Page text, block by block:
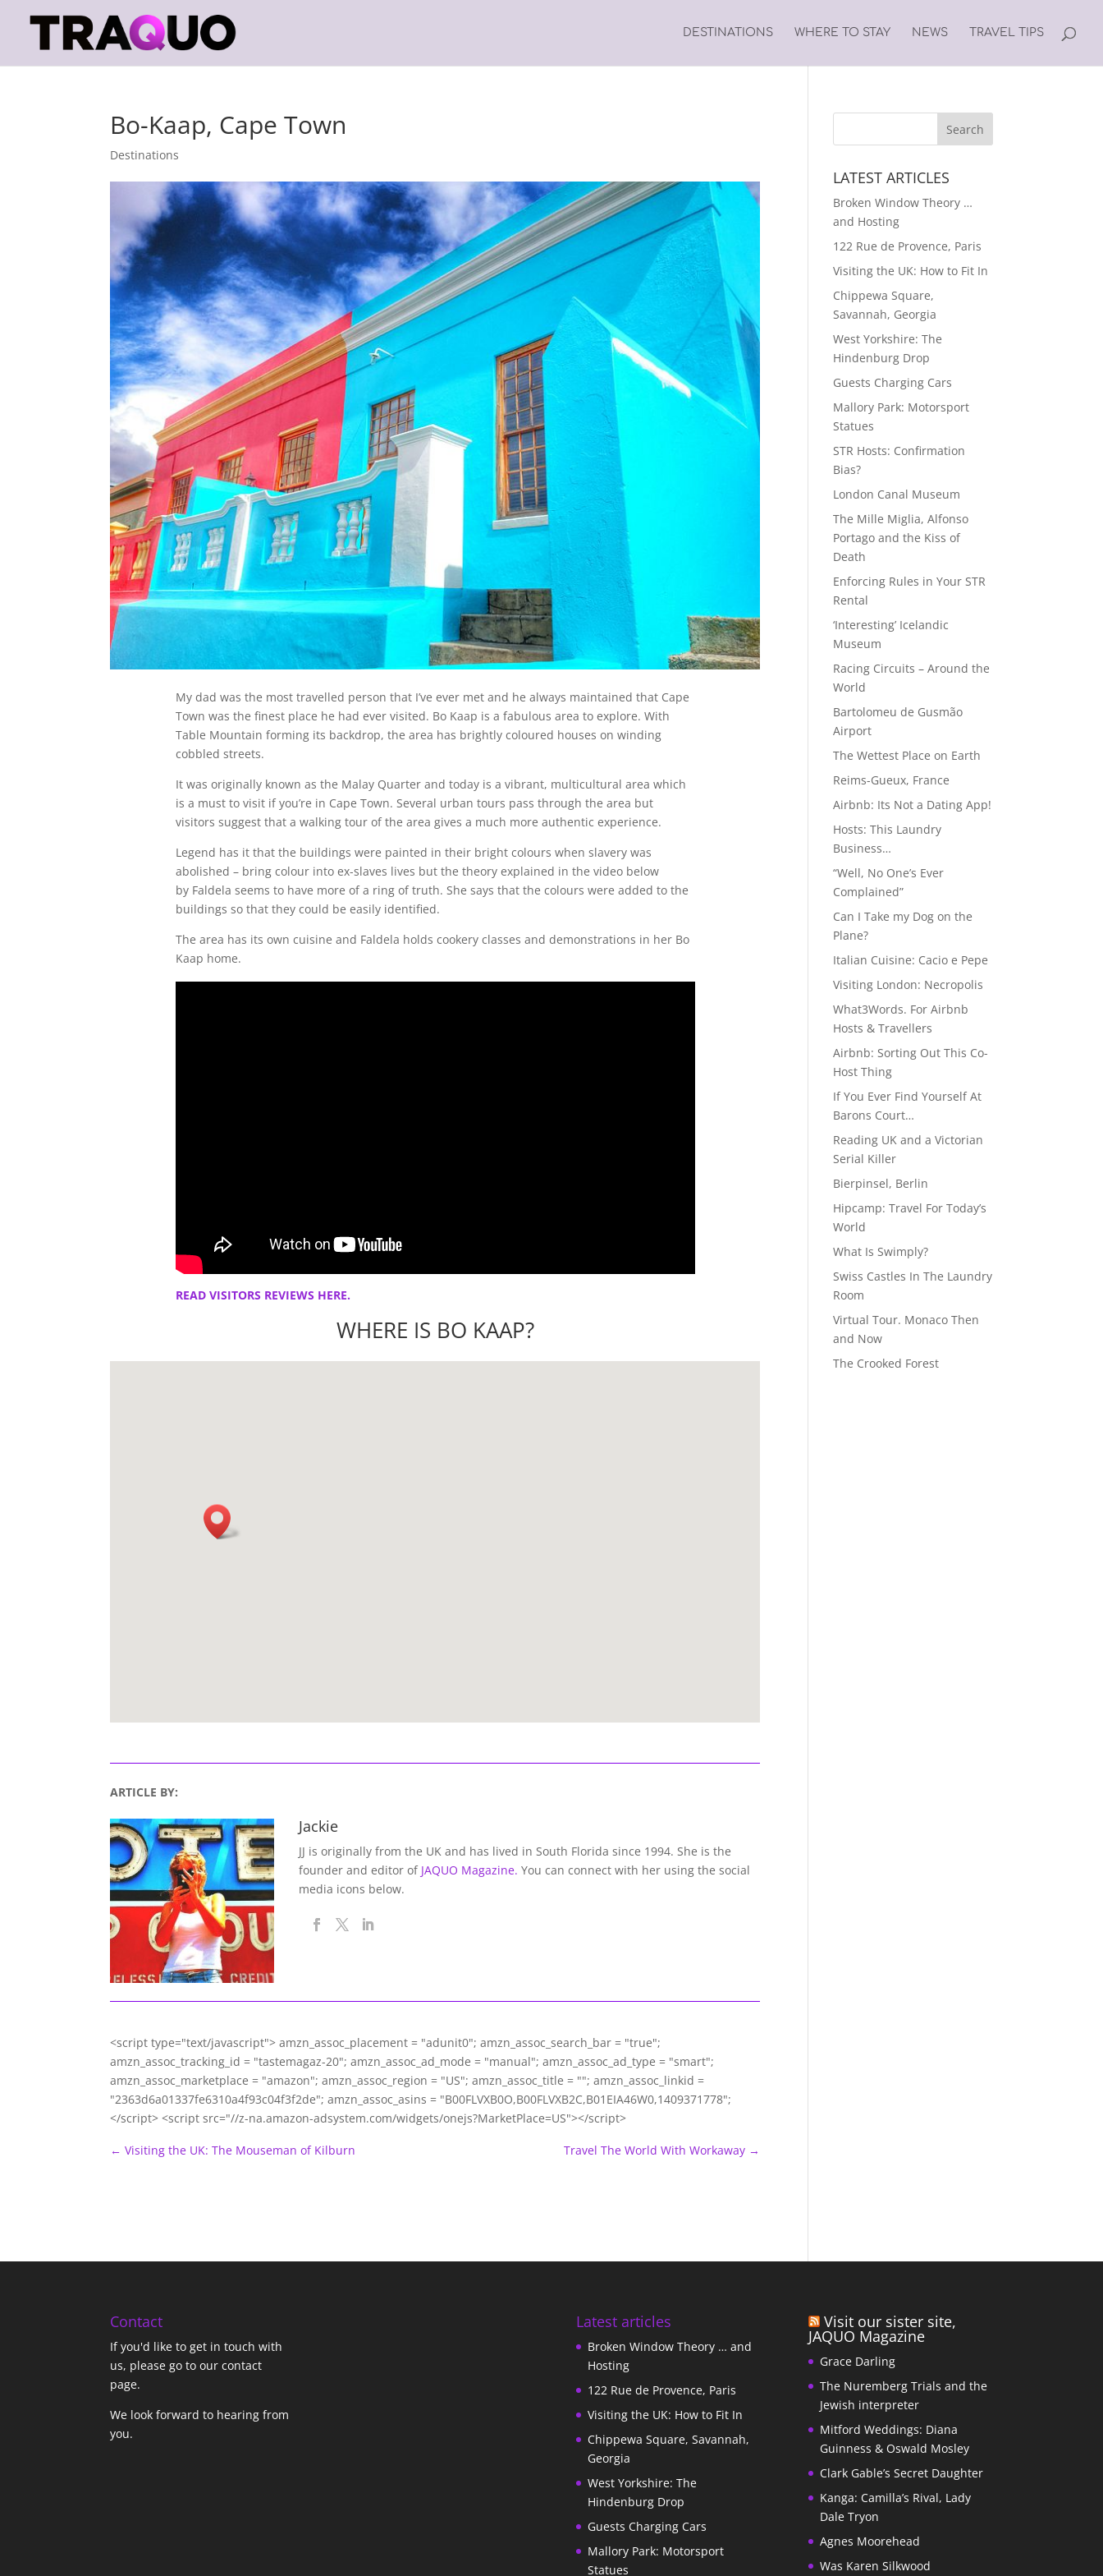
DESTINATIONS WHERE TO STAY NEWS TRAVEL TIPS
Bo-Kaap, Cape Town
Destinations
My dad was the most travelled person that I’ve ever met and he always maintained that Cape
Town was the finest place he had ever visited. Bo Kaap is a fabulous area to explore. With
Table Mountain forming its backdrop, the area has brightly coloured houses on winding
cobbled streets.
It was originally known as the Malay Quarter and today is a vibrant, multicultural area which
is a must to visit if you’re in Cape Town. Several urban tours pass through the area but
visitors suggest that a walking tour of the area gives a much more authentic experience.
Legend has it that the buildings were painted in their bright colours when slavery was
abolished – bring colour into ex-slaves lives but the theory explained in the video below
by Faldela seems to have more of a ring of truth. She says that the colours were added to the
buildings so that they could be easily identified.
The area has its own cuisine and Faldela holds cookery classes and demonstrations in her Bo
Kaap home.
READ VISITORS REVIEWS HERE.
WHERE IS BO KAAP?
ARTICLE BY:
Jackie
JJ is originally from the UK and has lived in South Florida since 1994. She is the
founder and editor of JAQUO Magazine. You can connect with her using the social
media icons below.
<script type="text/javascript"> amzn_assoc_placement = "adunit0"; amzn_assoc_search_bar = "true";
amzn_assoc_tracking_id = "tastemagaz-20"; amzn_assoc_ad_mode = "manual"; amzn_assoc_ad_type = "smart";
amzn_assoc_marketplace = "amazon"; amzn_assoc_region = "US"; amzn_assoc_title = ""; amzn_assoc_linkid =
"2363d6a01337fe6310a4f93c04f3f2de"; amzn_assoc_asins = "B00FLVXB0O,B00FLVXB2C,B01EIA46W0,1409371778";
</script> <script src="//z-na.amazon-adsystem.com/widgets/onejs?MarketPlace=US"></script>
←Visiting the UK: The Mouseman of Kilburn Travel The World With Workaway →
LATEST ARTICLES
Broken Window Theory …
and Hosting
122 Rue de Provence, Paris
Visiting the UK: How to Fit In
Chippewa Square,
Savannah, Georgia
West Yorkshire: The
Hindenburg Drop
Guests Charging Cars
Mallory Park: Motorsport
Statues
STR Hosts: Confirmation
Bias?
London Canal Museum
The Mille Miglia, Alfonso
Portago and the Kiss of
Death
Enforcing Rules in Your STR
Rental
‘Interesting’ Icelandic
Museum
Racing Circuits – Around the
World
Bartolomeu de Gusmão
Airport
The Wettest Place on Earth
Reims-Gueux, France
Airbnb: Its Not a Dating App!
Hosts: This Laundry
Business…
“Well, No One’s Ever
Complained”
Can I Take my Dog on the
Plane?
Italian Cuisine: Cacio e Pepe
Visiting London: Necropolis
What3Words. For Airbnb
Hosts & Travellers
Airbnb: Sorting Out This Co-
Host Thing
If You Ever Find Yourself At
Barons Court…
Reading UK and a Victorian
Serial Killer
Bierpinsel, Berlin
Hipcamp: Travel For Today’s
World
What Is Swimply?
Swiss Castles In The Laundry
Room
Virtual Tour. Monaco Then
and Now
The Crooked Forest
Contact
If you'd like to get in touch with
us, please go to our contact
page.
We look forward to hearing from
you.
Latest articles
Broken Window Theory … and
Hosting
122 Rue de Provence, Paris
Visiting the UK: How to Fit In
Chippewa Square, Savannah,
Georgia
West Yorkshire: The
Hindenburg Drop
Guests Charging Cars
Mallory Park: Motorsport
Statues
Visit our sister site,
JAQUO Magazine
Grace Darling
The Nuremberg Trials and the
Jewish interpreter
Mitford Weddings: Diana
Guinness & Oswald Mosley
Clark Gable’s Secret Daughter
Kanga: Camilla’s Rival, Lady
Dale Tryon
Agnes Moorehead
Was Karen Silkwood